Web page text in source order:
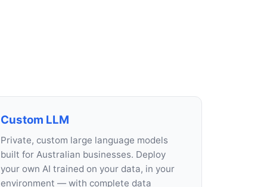
Custom LLM
Private, custom large language models
built for Australian businesses. Deploy
your own AI trained on your data, in your
environment — with complete data